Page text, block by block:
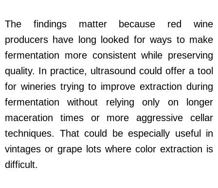
The findings matter because red wine
producers have long looked for ways to make
fermentation more consistent while preserving
quality. In practice, ultrasound could offer a tool
for wineries trying to improve extraction during
fermentation without relying only on longer
maceration times or more aggressive cellar
techniques. That could be especially useful in
vintages or grape lots where color extraction is
difficult.